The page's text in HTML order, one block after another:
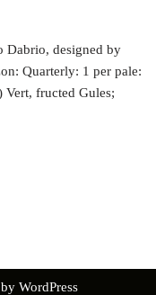
Dabrio, designed by
Quarterly: 1 per pale:
Vert, fructed Gules;
WordPress